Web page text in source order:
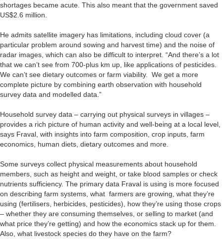
shortages became acute. This also meant that the government saved
US$2.6 million.
He admits satellite imagery has limitations, including cloud cover (a
particular problem around sowing and harvest time) and the noise of
radar images, which can also be difficult to interpret. “And there’s a lot
that we can’t see from 700-plus km up, like applications of pesticides.
We can’t see dietary outcomes or farm viability. We get a more
complete picture by combining earth observation with household
survey data and modelled data.”
Household survey data – carrying out physical surveys in villages –
provides a rich picture of human activity and well-being at a local level,
says Fraval, with insights into farm composition, crop inputs, farm
economics, human diets, dietary outcomes and more.
Some surveys collect physical measurements about household
members, such as height and weight, or take blood samples or check
nutrients sufficiency. The primary data Fraval is using is more focused
on describing farm systems, what farmers are growing, what they’re
using (fertilisers, herbicides, pesticides), how they’re using those crops
– whether they are consuming themselves, or selling to market (and
what price they’re getting) and how the economics stack up for them.
Also, what livestock species do they have on the farm?